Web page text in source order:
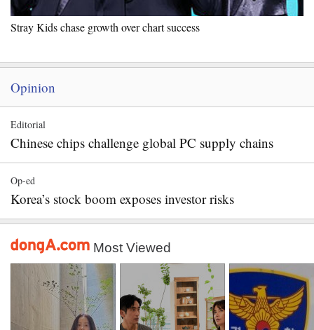
Stray Kids chase growth over chart success
Opinion
Editorial
Chinese chips challenge global PC supply chains
Op-ed
Korea’s stock boom exposes investor risks
Most Viewed